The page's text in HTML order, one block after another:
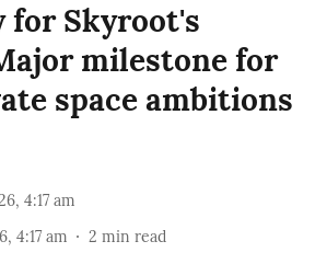
for Skyroot's
milestone for
space ambitions
4:17 am
4:17 am 2 min read